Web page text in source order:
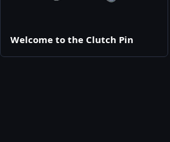
Welcome to the Clutch Pin